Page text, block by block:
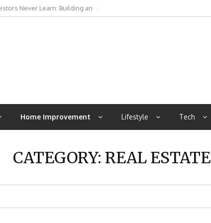
to Manaslu and Hidden Valleys
Home Improvement Lifestyle Tech
CATEGORY: REAL ESTATE